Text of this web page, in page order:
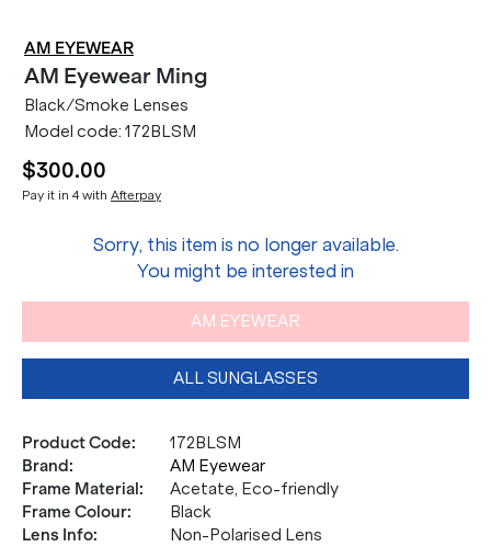
AM EYEWEAR
AM Eyewear Ming
Black/Smoke Lenses
Model code: 172BLSM
$300.00
Pay it in 4 with Afterpay
Sorry, this item is no longer available.
You might be interested in
AM EYEWEAR
ALL SUNGLASSES
Product Code:
172BLSM
Brand:
AM Eyewear
Frame Material:
Acetate, Eco-friendly
Frame Colour:
Black
Lens Info:
Non-Polarised Lens